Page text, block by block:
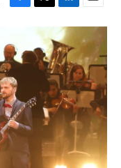
F
e
b
o
o
k
T
w
t
t
L
n
k
e
d
I
n
E
m
a
l